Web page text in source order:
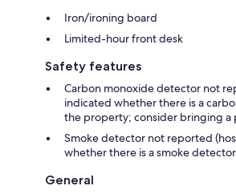
Iron/ironing board
Limited-hour front desk
Safety features
Carbon monoxide detector not
indicated whether there is a
the property; consider bringing
Smoke detector not reported
whether there is a smoke
General